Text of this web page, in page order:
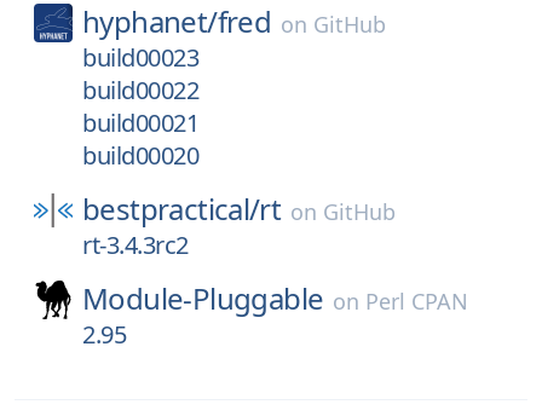
hyphanet/fred on GitHub
build00023
build00022
build00021
build00020
bestpractical/rt on GitHub
rt-3.4.3rc2
Module-Pluggable on Perl CPAN
2.95